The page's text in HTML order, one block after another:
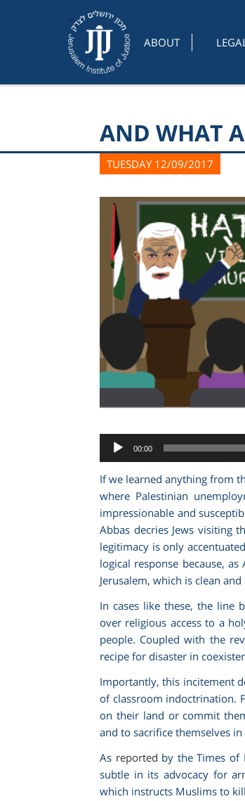
ABOUT
AND WHAT
TUESDAY 12/09/2017
Audio
Player
00:00
If we learned anything from
where Palestinian
impressionable and
Abbas decries Jews visiting
legitimacy is only
logical response because,
Jerusalem, which is clean and
In cases like these, the line
over religious access to a
people. Coupled with the
recipe for disaster in
Importantly, this incitement
of classroom indoctrination.
on their land or commit
and to sacrifice themselves
As reported by the Times of
subtle in its advocacy for
which instructs Muslims to